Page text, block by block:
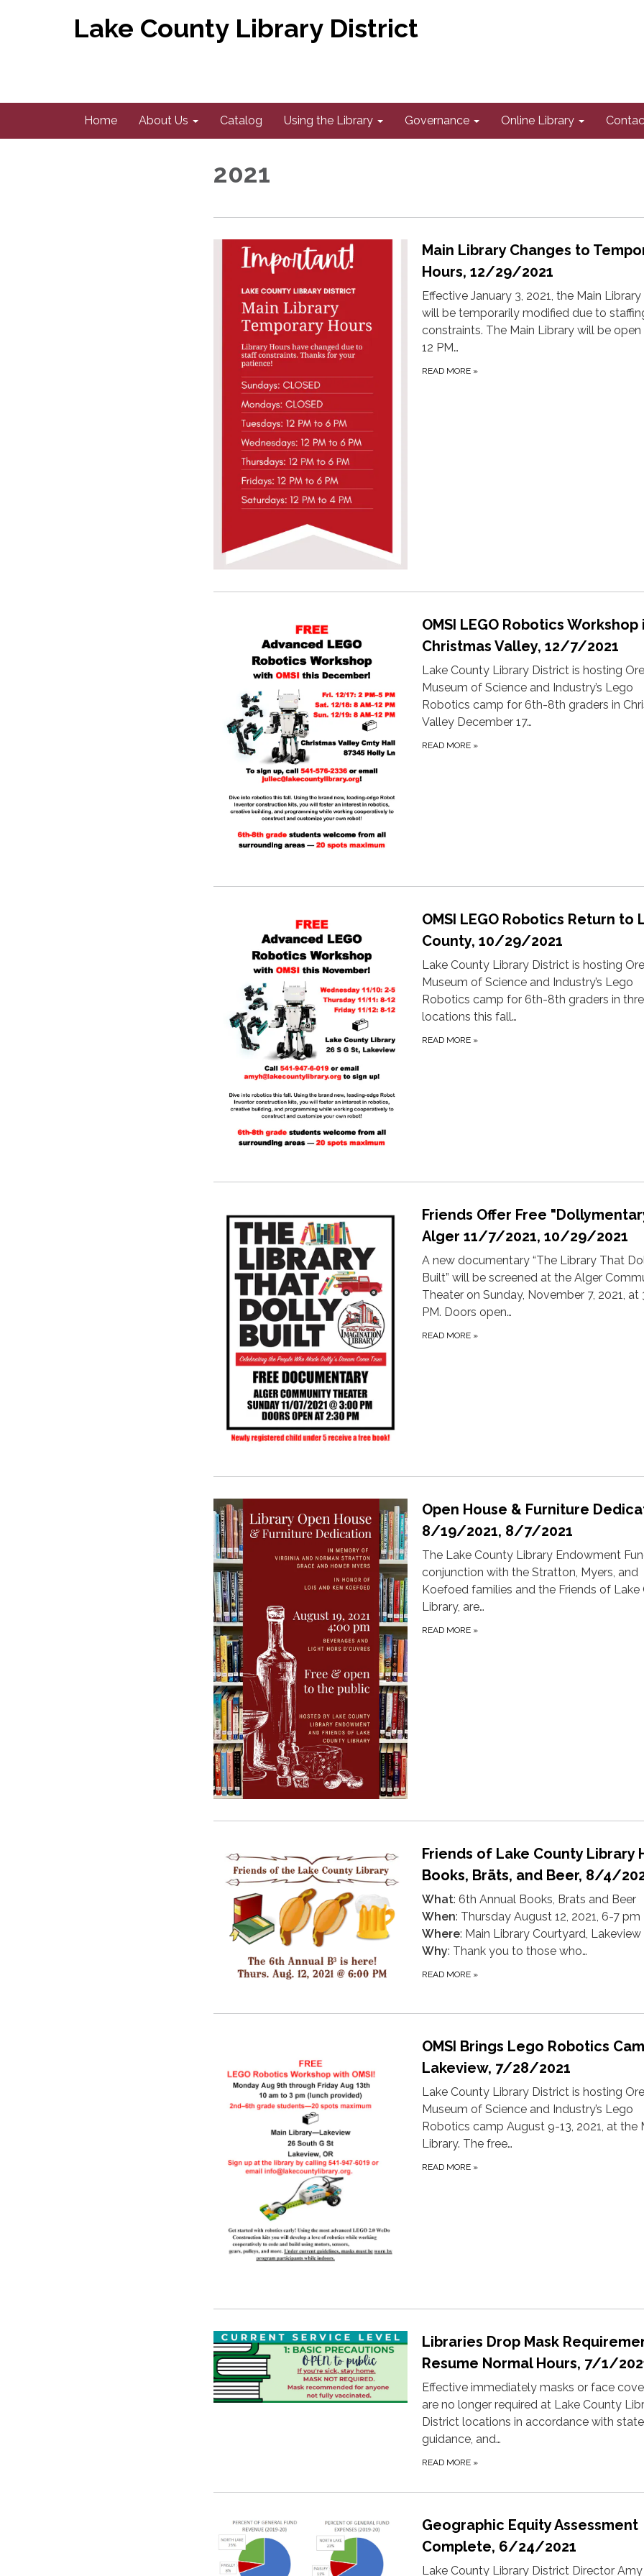
Lake County Library District
Home About Us Catalog Using the Library Governance Online Library
2021
Main Library Changes to
Hours, 12/29/2021
Effective January 3, 2021, the Main Library
will be temporarily modified due to
constraints. The Main Library will be
12 PM…
READ MORE »
OMSI LEGO Robotics Workshop
Christmas Valley, 12/7/2021
Lake County Library District is hosting
Museum of Science and Industry’s Lego
Robotics camp for 6th-8th graders in
Valley December 17…
READ MORE »
OMSI LEGO Robotics Return to
County, 10/29/2021
Lake County Library District is hosting
Museum of Science and Industry’s Lego
Robotics camp for 6th-8th graders in
locations this fall…
READ MORE »
Friends Offer Free
Alger 11/7/2021, 10/29/2021
A new documentary “The Library That
Built” will be screened at the Alger
Theater on Sunday, November 7, 2021, at
PM. Doors open…
READ MORE »
Open House & Furniture
8/19/2021, 8/7/2021
The Lake County Library Endowment
conjunction with the Stratton, Myers, and
Koefoed families and the Friends of Lake
Library, are…
READ MORE »
Friends of Lake County Library
Books, Bräts, and Beer, 8/4/
What: 6th Annual Books, Brats and Beer
When: Thursday August 12, 2021, 6-7 pm
Where: Main Library Courtyard, Lakeview
Why: Thank you to those who…
READ MORE »
OMSI Brings Lego Robotics
Lakeview, 7/28/2021
Lake County Library District is hosting
Museum of Science and Industry’s Lego
Robotics camp August 9-13, 2021, at the
Library. The free…
READ MORE »
Libraries Drop Mask
Resume Normal Hours, 7/1/
Effective immediately masks or face
are no longer required at Lake County
District locations in accordance with state
guidance, and…
READ MORE »
Geographic Equity Assessment
Complete, 6/24/2021
​Lake County Library District Director Amy